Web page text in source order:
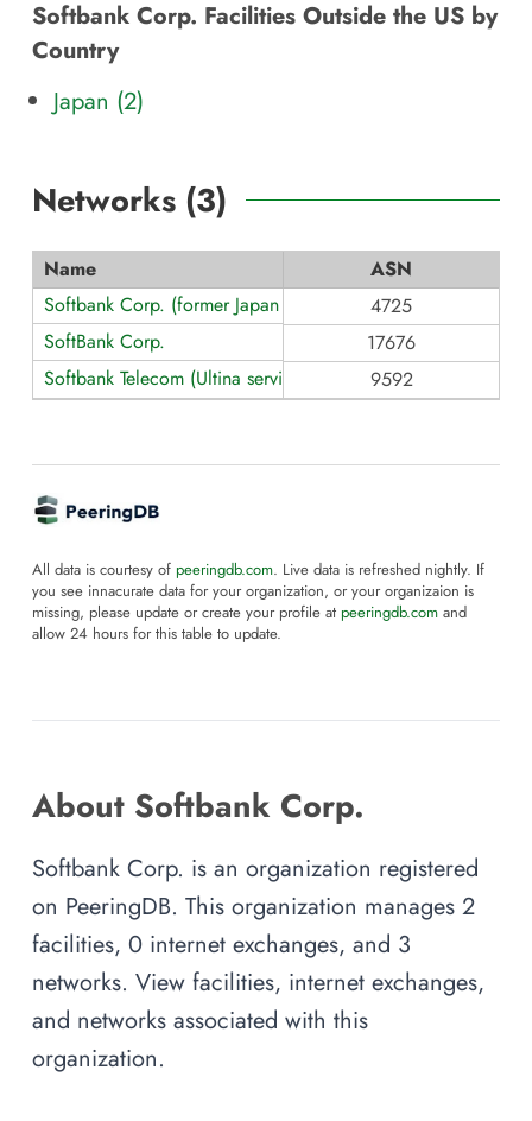
Softbank Corp. Facilities Outside the US by
Country
Japan (2)
Networks (3)
Name
ASN
Softbank Corp. (former Japan Telecom)
4725
SoftBank Corp.
17676
Softbank Telecom (Ultina service brand)
9592
All data is courtesy of peeringdb.com. Live data is refreshed nightly. If
you see innacurate data for your organization, or your organizaion is
missing, please update or create your profile at peeringdb.com and
allow 24 hours for this table to update.
About Softbank Corp.
Softbank Corp. is an organization registered
on PeeringDB. This organization manages 2
facilities, 0 internet exchanges, and 3
networks. View facilities, internet exchanges,
and networks associated with this
organization.